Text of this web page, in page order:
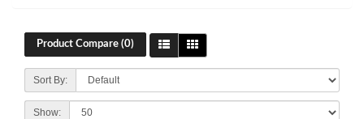
Product Compare (0)
Sort By:
Show: